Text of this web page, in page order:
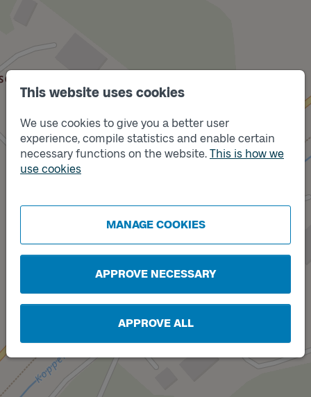
This website uses cookies
We use cookies to give you a better user
experience, compile statistics and enable certain
necessary functions on the website. This is how we
use cookies
MANAGE COOKIES
APPROVE NECESSARY
APPROVE ALL
B